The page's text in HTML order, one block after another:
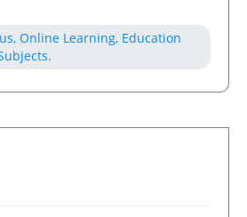
Online Learning, Education